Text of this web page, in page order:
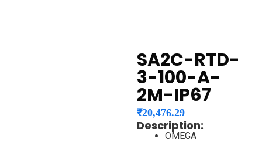
SA2C-RTD-
3-100-A-
2M-IP67
₹20,476.29
Description:
OMEGA